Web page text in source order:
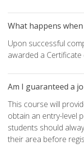
What happens
Upon successful
awarded a
Am I guaranteed a
This course will
obtain an entry-level
students should
their area before